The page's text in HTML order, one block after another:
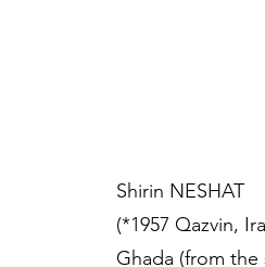
Shirin NESHAT
(*1957 Qazvin,
Ghada (from